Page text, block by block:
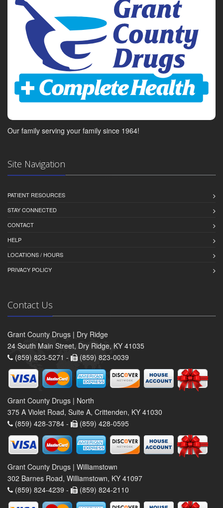
Our family serving your family since 1964!
Site Navigation
PATIENT RESOURCES
STAY CONNECTED
CONTACT
HELP
LOCATIONS / HOURS
PRIVACY POLICY
Contact Us
Grant County Drugs | Dry Ridge
24 South Main Street, Dry Ridge, KY 41035
(859) 823-5271 -
(859) 823-0039
Grant County Drugs | North
375 A Violet Road, Suite A, Crittenden, KY 41030
(859) 428-3784 -
(859) 428-0595
Grant County Drugs | Williamstown
302 Barnes Road, Williamstown, KY 41097
(859) 824-4239 -
(859) 824-2110